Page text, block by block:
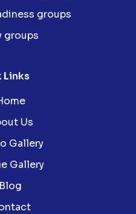
groups
groups
Links
Us
Gallery
Gallery
Blog